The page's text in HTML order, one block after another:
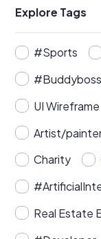
Explore Tags
#Sports
#Buddyboss
UI Wireframe
Artist/
Charity
Real Estate